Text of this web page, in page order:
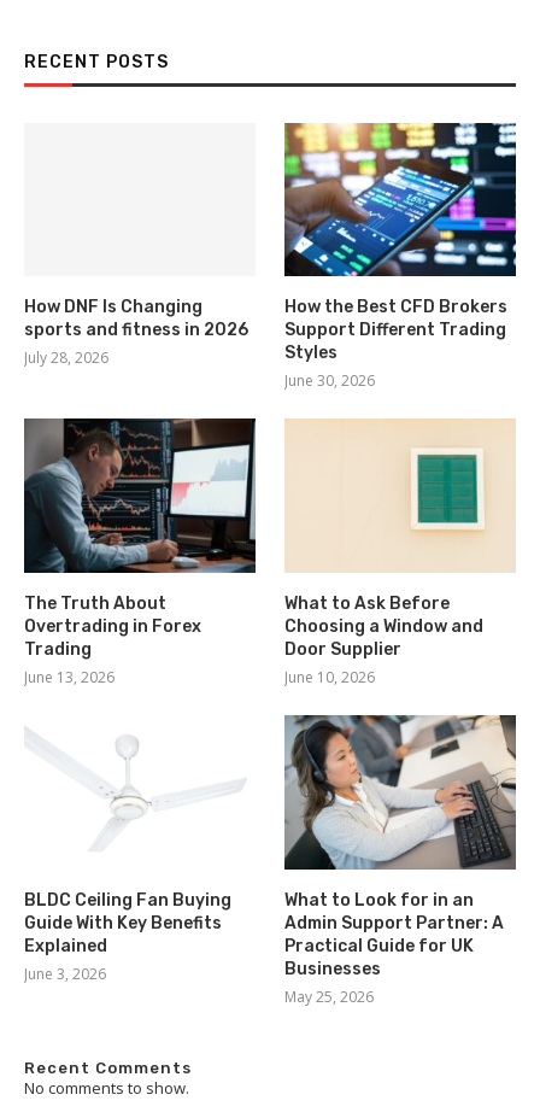
RECENT POSTS
How DNF Is Changing
sports and fitness in 2026
July 28, 2026
How the Best CFD Brokers
Support Different Trading
Styles
June 30, 2026
The Truth About
Overtrading in Forex
Trading
June 13, 2026
What to Ask Before
Choosing a Window and
Door Supplier
June 10, 2026
BLDC Ceiling Fan Buying
Guide With Key Benefits
Explained
June 3, 2026
What to Look for in an
Admin Support Partner: A
Practical Guide for UK
Businesses
May 25, 2026
Recent Comments
No comments to show.